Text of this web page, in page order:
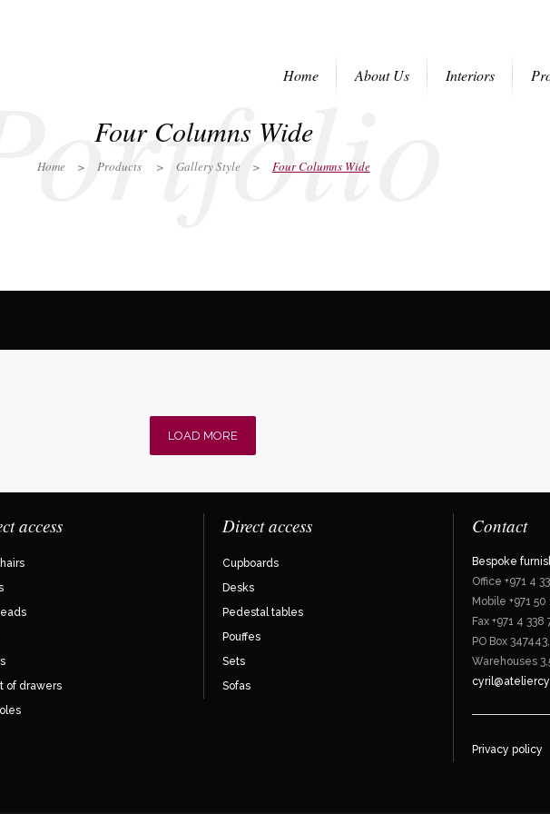
Home About Us Interiors
Portfolio
Four Columns Wide
Home > Products > Gallery Style > Four Columns Wide
LOAD MORE
access
of drawers
Direct access
Cupboards
Desks
Pedestal tables
Pouffes
Sets
Sofas
Contact
Bespoke
Office +971 4
Mobile +971
Fax +971 4 338
PO Box
Warehouses
Privacy policy